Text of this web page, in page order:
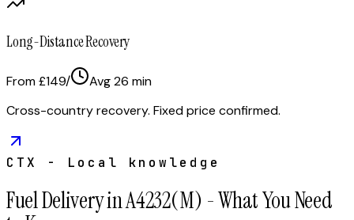
Long-Distance Recovery
From £149/ Avg26 min
Cross-country recovery. Fixed price confirmed.
CTX - Local knowledge
Fuel Delivery in A4232(M) - What You Need